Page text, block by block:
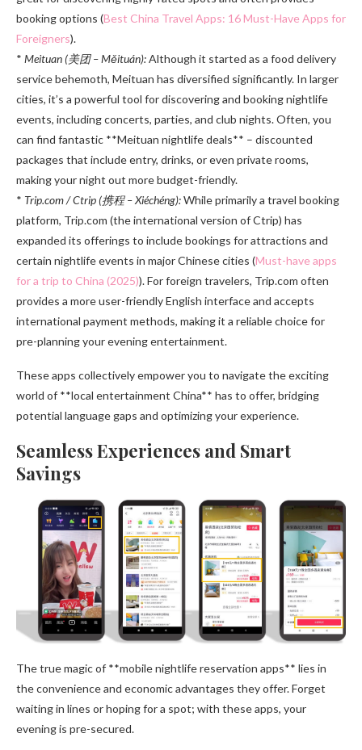
booking options (Best China Travel Apps: 16 Must-Have Apps for
Foreigners).
* Meituan (美团 – Měituán):Although it started as a food delivery
service behemoth, Meituan has diversified significantly. In larger
cities, it’s a powerful tool for discovering and booking nightlife
events, including concerts, parties, and club nights. Often, you
can find fantastic **Meituan nightlife deals** – discounted
packages that include entry, drinks, or even private rooms,
making your night out more budget-friendly.
* Trip.com / Ctrip (携程 – Xiéchéng):While primarily a travel booking
platform, Trip.com (the international version of Ctrip) has
expanded its offerings to include bookings for attractions and
certain nightlife events in major Chinese cities (Must-have apps
for a trip to China (2025)). For foreign travelers, Trip.com often
provides a more user-friendly English interface and accepts
international payment methods, making it a reliable choice for
pre-planning your evening entertainment.
These apps collectively empower you to navigate the exciting
world of **local entertainment China** has to offer, bridging
potential language gaps and optimizing your experience.
Seamless Experiences and Smart
Savings
The true magic of **mobile nightlife reservation apps** lies in
the convenience and economic advantages they offer. Forget
waiting in lines or hoping for a spot; with these apps, your
evening is pre-secured.